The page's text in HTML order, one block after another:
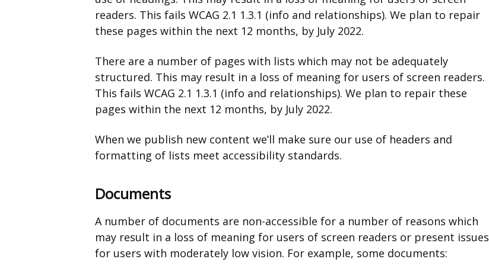
readers. This fails WCAG 2.1 1.3.1 (info and relationships). We plan to repair
these pages within the next 12 months, by July 2022.
There are a number of pages with lists which may not be adequately
structured. This may result in a loss of meaning for users of screen readers.
This fails WCAG 2.1 1.3.1 (info and relationships). We plan to repair these
pages within the next 12 months, by July 2022.
When we publish new content we’ll make sure our use of headers and
formatting of lists meet accessibility standards.
Documents
A number of documents are non-accessible for a number of reasons which
may result in a loss of meaning for users of screen readers or present issues
for users with moderately low vision. For example, some documents: